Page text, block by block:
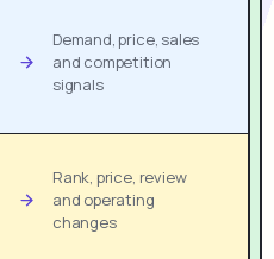
Demand, price, sales
and competition
signals
Rank, price, review
and operating
changes